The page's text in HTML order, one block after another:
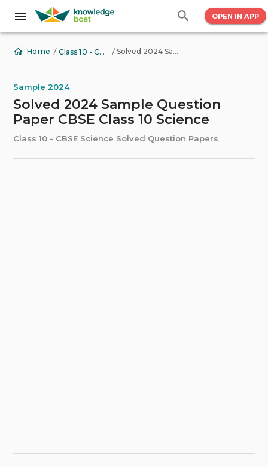
OPEN IN APP
Home / Class 10 - CBSE Science Solved Question Papers / Solved 2024 Sample Question Paper CBSE Class 10 Science
Sample 2024
Solved 2024 Sample Question
Paper CBSE Class 10 Science
Class 10 - CBSE Science Solved Question Papers